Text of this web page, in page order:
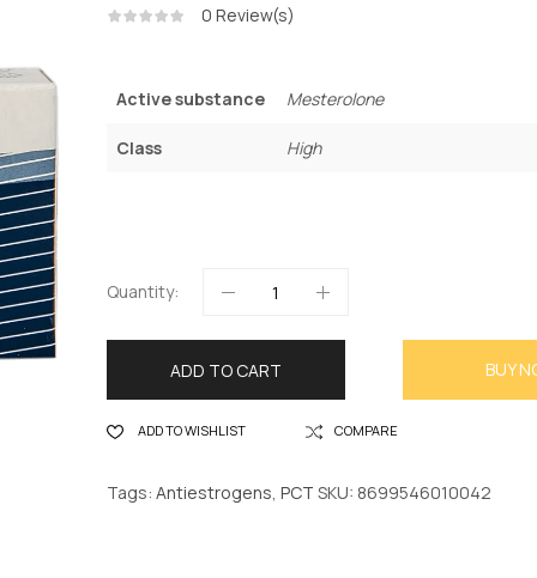
0 Review(s)
Active substance Mesterolone
Class High
Quantity:
ADD TO CART BUY
ADD TO WISHLIST COMPARE
Tags: Antiestrogens, PCT SKU: 8699546010042